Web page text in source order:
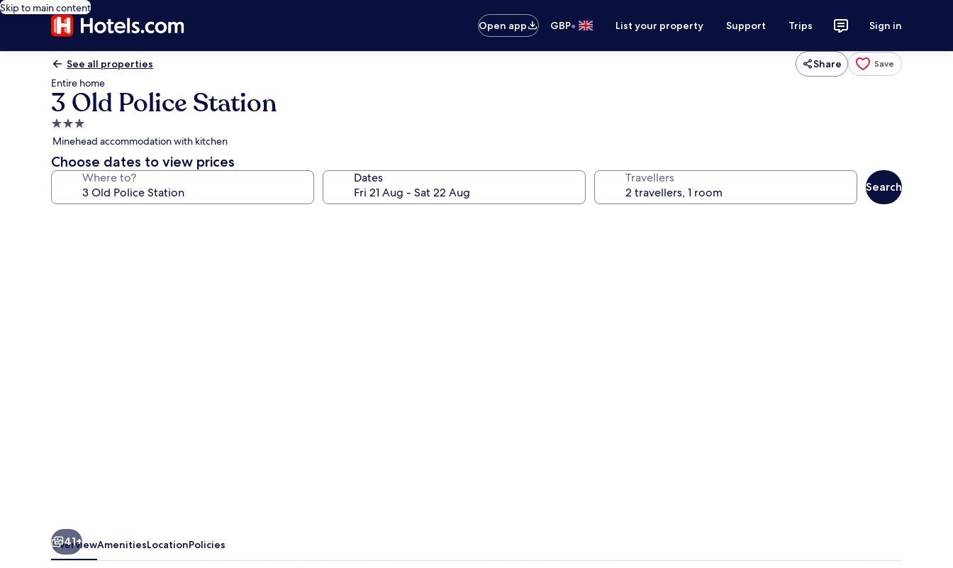
Skip to main content
Open app
GBP• List your property Support Trips Sign in
See all properties Share Save
Entire home
3 Old Police Station
3.0
star
property
Minehead accommodation with kitchen
Choose dates to view prices
Where to? Dates Travellers
Search
41+
OverviewAmenitiesLocationPolicies